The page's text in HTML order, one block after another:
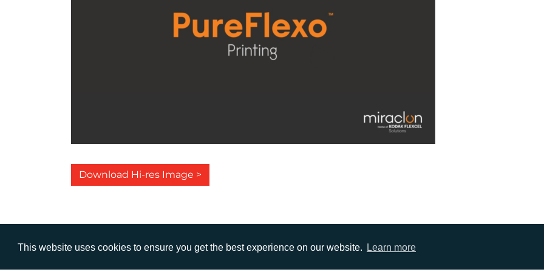
This website uses cookies to ensure you get the best experience on our website. Learn more
Download Hi-res Image >